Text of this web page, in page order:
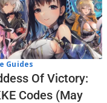
Guides
Of Victory:
Codes (May